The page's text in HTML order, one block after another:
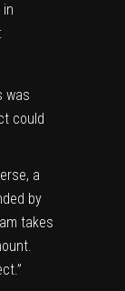
was
could
a
by
takes